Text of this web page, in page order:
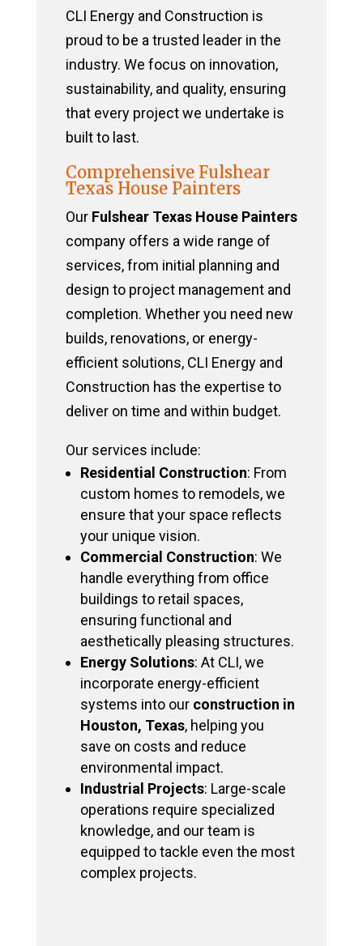
CLI Energy and Construction is
proud to be a trusted leader in the
industry. We focus on innovation,
sustainability, and quality, ensuring
that every project we undertake is
built to last.
Comprehensive Fulshear
Texas House Painters
Our Fulshear Texas House Painters
company offers a wide range of
services, from initial planning and
design to project management and
completion. Whether you need new
builds, renovations, or energy-
efficient solutions, CLI Energy and
Construction has the expertise to
deliver on time and within budget.
Our services include:
Residential Construction: From
custom homes to remodels, we
ensure that your space reflects
your unique vision.
Commercial Construction: We
handle everything from office
buildings to retail spaces,
ensuring functional and
aesthetically pleasing structures.
Energy Solutions: At CLI, we
incorporate energy-efficient
systems into our construction in
Houston, Texas, helping you
save on costs and reduce
environmental impact.
Industrial Projects: Large-scale
operations require specialized
knowledge, and our team is
equipped to tackle even the most
complex projects.